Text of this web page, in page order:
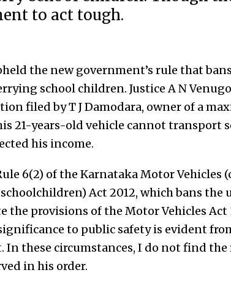
to act tough.
the new government’s rule that
school children. Justice A N
filed by T J Damodara, owner of a
21-years-old vehicle cannot transport
his income.
6(2) of the Karnataka Motor Vehicles
Act 2012, which bans the
the provisions of the Motor Vehicles Act
to public safety is evident
In these circumstances, I do not find
in his order.